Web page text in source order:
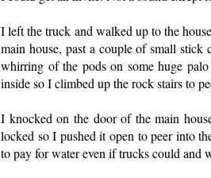
I left the truck and walked up to the
main house, past a couple of small
whirring of the pods on some huge
inside so I climbed up the rock stairs to
I knocked on the door of the main
locked so I pushed it open to peer into
to pay for water even if trucks could and